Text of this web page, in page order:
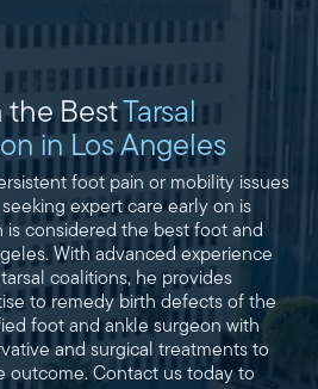
the BestTarsal
in Los Angeles
foot pain or mobility issues
expert care early on is
is considered the best foot and
With advanced experience
coalitions, he provides
to remedy birth defects of the
foot and ankle surgeon with
and surgical treatments to
outcome. Contact us today to